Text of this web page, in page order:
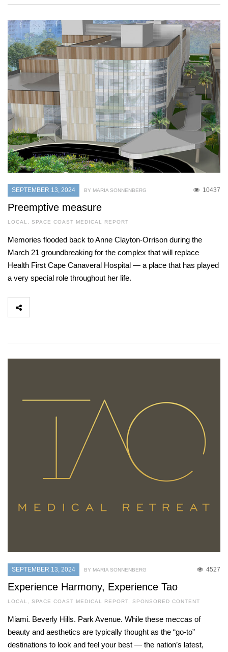
SEPTEMBER 13, 2024 10437
BY MARIA SONNENBERG
Preemptive measure
LOCAL , SPACE COAST MEDICAL REPORT
Memories flooded back to Anne Clayton-Orrison during the
March 21 groundbreaking for the complex that will replace
Health First Cape Canaveral Hospital — a place that has played
a very special role throughout her life.
SEPTEMBER 13, 2024 4527
BY MARIA SONNENBERG
Experience Harmony, Experience Tao
LOCAL , SPACE COAST MEDICAL REPORT, SPONSORED CONTENT
Miami. Beverly Hills. Park Avenue. While these meccas of
beauty and aesthetics are typically thought as the “go-to”
destinations to look and feel your best — the nation’s latest,